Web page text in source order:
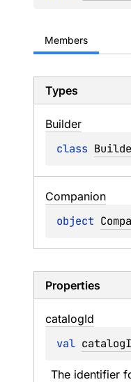
Members
Types
Builder
class
Companion
object
Properties
catalogId
val
The identifier